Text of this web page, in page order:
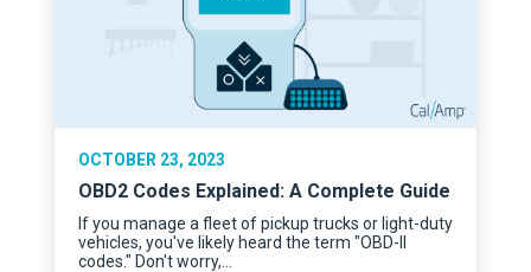
OCTOBER 23, 2023
OBD2 Codes Explained: A Complete Guide
If you manage a fleet of pickup trucks or light-duty
vehicles, you've likely heard the term "OBD-II
codes." Don't worry,…